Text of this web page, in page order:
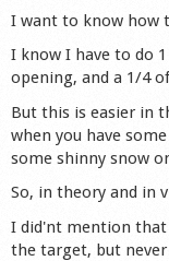
I want to know how
I know I have to do
opening, and a 1/4
But this is easier in
when you have
some shinny snow
So, in theory and in
I did'nt mention that
the target, but